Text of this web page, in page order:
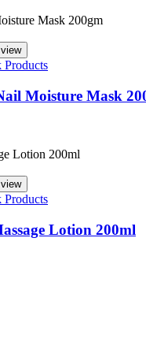
Moisture Mask
Lotion 200ml